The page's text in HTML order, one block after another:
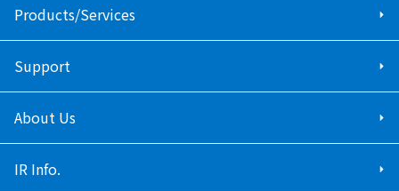
Products/Services
Support
About Us
IR Info.